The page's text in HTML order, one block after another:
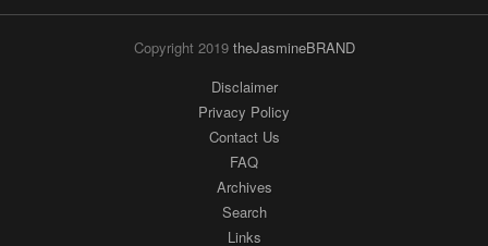
Copyright 2019 theJasmineBRAND
Disclaimer
Privacy Policy
Contact Us
FAQ
Archives
Search
Links